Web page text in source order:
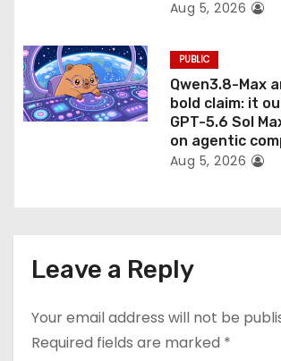
Aug 5, 2026
PUBLIC
Qwen3.8-Max
bold claim: it
GPT-5.6 Sol
on agentic
Aug 5, 2026
Leave a Reply
Your email address will not be
Required fields are marked *